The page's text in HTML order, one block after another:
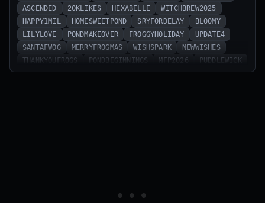
ASCENDED
20KLIKES HEXABELLE
WITCHBREW2025
HAPPY1MIL
HOMESWEETPOND SRYFORDELAY
BLOOMY
LILYLOVE
PONDMAKEOVER FROGGYHOLIDAY
UPDATE4
SANTAFWOG
MERRYFROGMAS WISHSPARK
NEWWISHES
THANKYOUFROGS
PONDBEGINNINGS MFP2026
PUDDLEWICK
SRYFORDELAY2
WANDERINGFROG